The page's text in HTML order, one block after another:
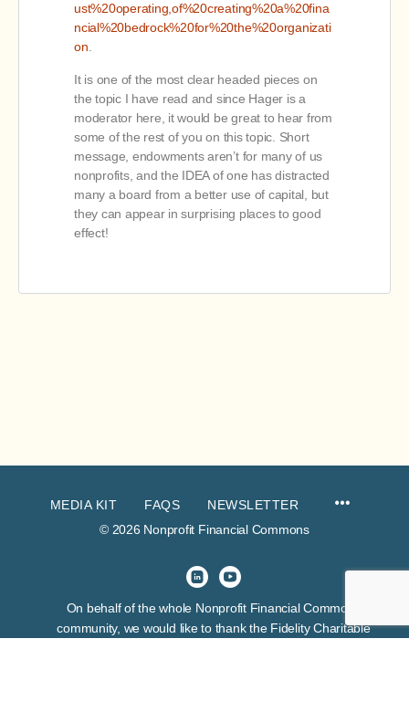
ust%20operating,of%20creating%20a%20fina
ncial%20bedrock%20for%20the%20organizati
on
It is one of the most clear headed pieces on
the topic I have read and since Hager is a
moderator here, it would be great to hear from
some of the rest of you on this topic. Short
message, endowments aren’t for many of us
nonprofits, and the IDEA of one has distracted
many a board from a better use of capital, but
they can appear in surprising places to good
effect!
MEDIA KIT FAQS
NEWSLETTER
© 2026 Nonprofit Financial Commons
On behalf of the whole Nonprofit Financial Commons
community, we would like to thank the Fidelity Charitable